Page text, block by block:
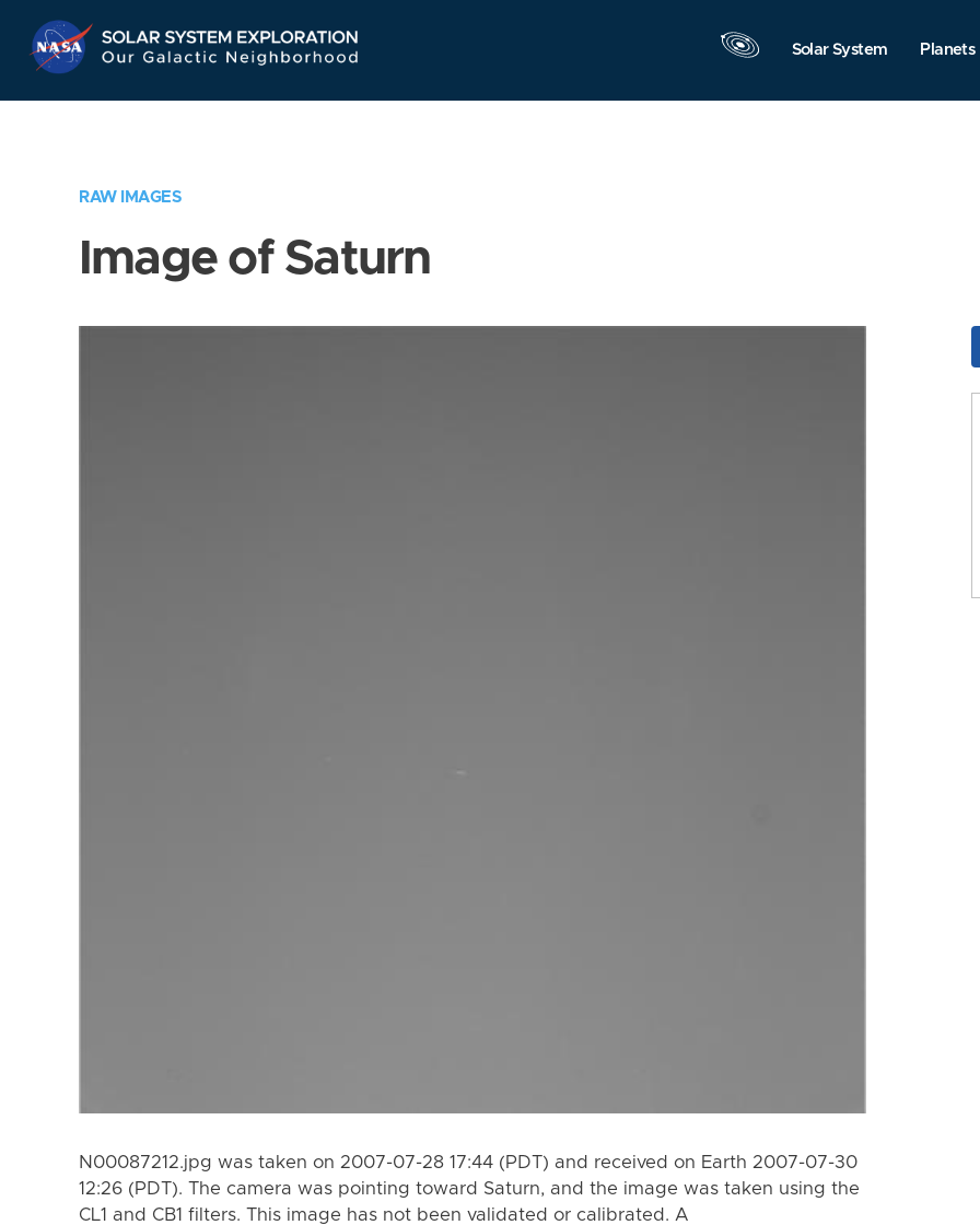
Navigation
Solar System Planets
RAW IMAGES
Image of Saturn
N00087212.jpg was taken on 2007-07-28 17:44 (PDT) and received on Earth 2007-07-30
12:26 (PDT). The camera was pointing toward Saturn, and the image was taken using the
CL1 and CB1 filters. This image has not been validated or calibrated. A